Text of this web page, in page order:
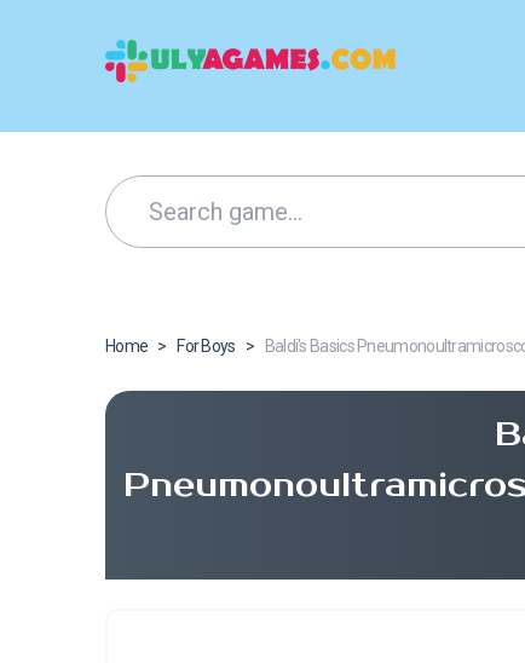
Home > For Boys > Baldi’s Basics